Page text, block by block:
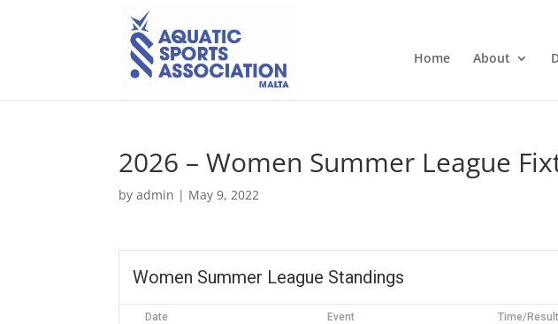
Home About
2026 – Women Summer League
byadmin | May 9, 2022
Women Summer League Standings
Date Event Time/